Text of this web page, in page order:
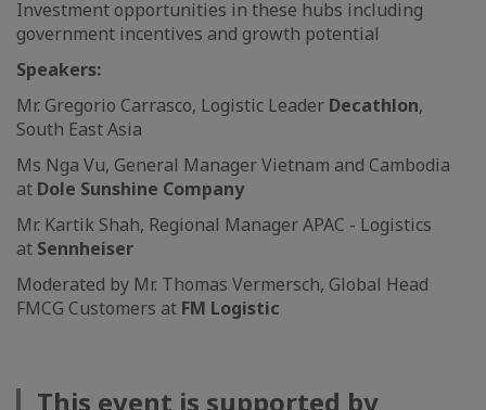
Investment opportunities in these hubs including
government incentives and growth potential
Speakers:
Mr. Gregorio Carrasco, Logistic Leader Decathlon,
South East Asia
Ms Nga Vu, General Manager Vietnam and Cambodia
at Dole Sunshine Company
Mr. Kartik Shah, Regional Manager APAC - Logistics
at Sennheiser
Moderated by Mr. Thomas Vermersch, Global Head
FMCG Customers at FM Logistic
This event is supported by